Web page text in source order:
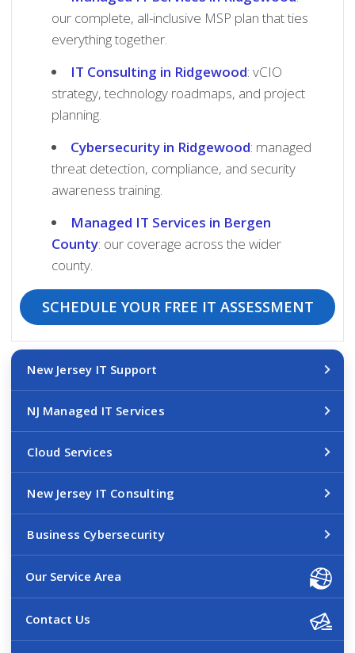
our complete, all-inclusive MSP plan that ties
everything together.
IT Consulting in Ridgewood: vCIO
strategy, technology roadmaps, and project
planning.
Cybersecurity in Ridgewood: managed
threat detection, compliance, and security
awareness training.
Managed IT Services in Bergen
County: our coverage across the wider
county.
SCHEDULE YOUR FREE IT ASSESSMENT
New Jersey IT Support
NJ Managed IT Services
Cloud Services
New Jersey IT Consulting
Business Cybersecurity
Our Service Area
Contact Us